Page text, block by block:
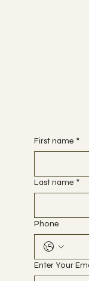
First name *
Last name *
Phone
Enter Your